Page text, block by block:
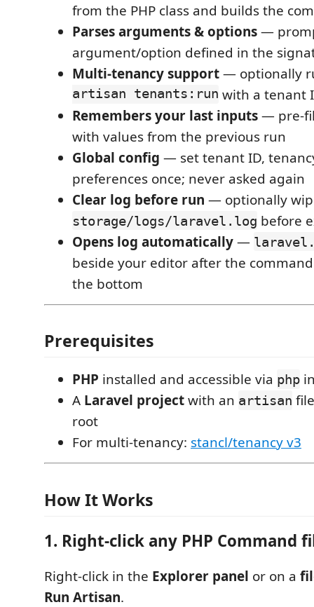
from the PHP class and builds the
Parses arguments & options—
argument/option defined in the
Multi-tenancy support— optionally
artisan tenants:run with a tenant
Remembers your last inputs— pre-
with values from the previous run
Global config — set tenant ID,
preferences once; never asked again
Clear log before run — optionally
storage/logs/laravel.log before
Opens log automatically—
beside your editor after the
the bottom
Prerequisites
PHP installed and accessible via php
A Laravel projectwith an artisan
root
For multi-tenancy: stancl/tenancy v3
How It Works
1. Right-click any PHP Command
Right-click in the Explorer panel or on a
Run Artisan.